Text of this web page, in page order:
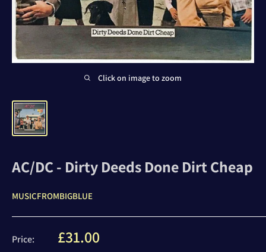
Click on image to zoom
AC/DC - Dirty Deeds Done Dirt Cheap
MUSICFROMBIGBLUE
Price: Sale
£31.00